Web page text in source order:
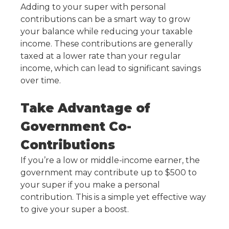
Adding to your super with personal
contributions can be a smart way to grow
your balance while reducing your taxable
income. These contributions are generally
taxed at a lower rate than your regular
income, which can lead to significant savings
over time.
Take Advantage of
Government Co-
Contributions
If you’re a low or middle-income earner, the
government may contribute up to $500 to
your super if you make a personal
contribution. This is a simple yet effective way
to give your super a boost.